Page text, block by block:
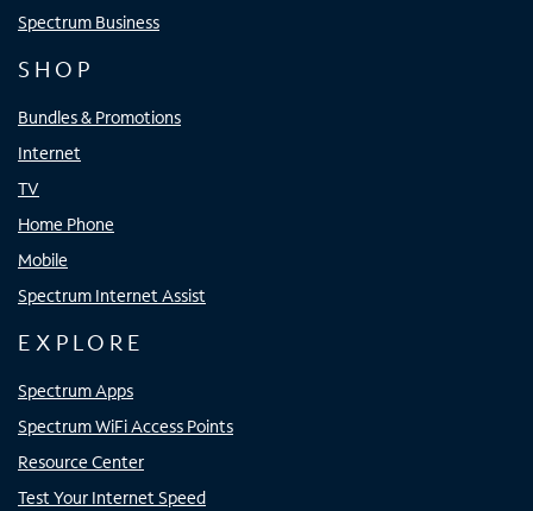
Spectrum Business
SHOP
Bundles & Promotions
Internet
TV
Home Phone
Mobile
Spectrum Internet Assist
EXPLORE
Spectrum Apps
Spectrum WiFi Access Points
Resource Center
Test Your Internet Speed